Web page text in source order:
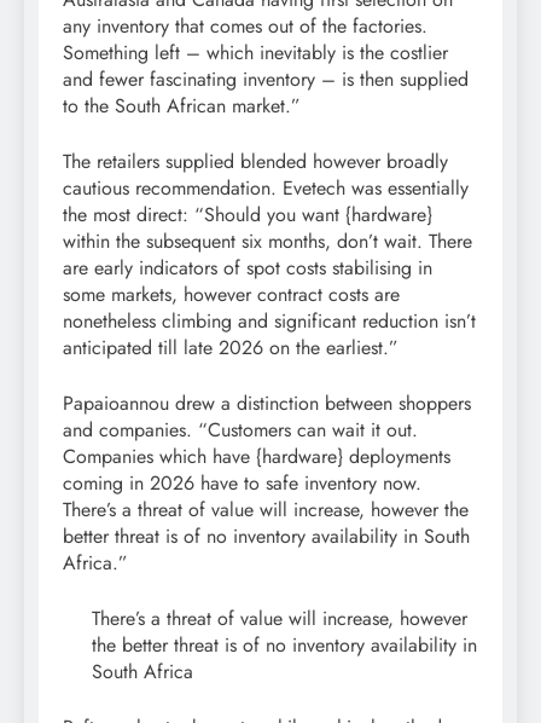
any inventory that comes out of the factories.
Something left – which inevitably is the costlier
and fewer fascinating inventory – is then supplied
to the South African market.”
The retailers supplied blended however broadly
cautious recommendation. Evetech was essentially
the most direct: “Should you want {hardware}
within the subsequent six months, don’t wait. There
are early indicators of spot costs stabilising in
some markets, however contract costs are
nonetheless climbing and significant reduction isn’t
anticipated till late 2026 on the earliest.”
Papaioannou drew a distinction between shoppers
and companies. “Customers can wait it out.
Companies which have {hardware} deployments
coming in 2026 have to safe inventory now.
There’s a threat of value will increase, however the
better threat is of no inventory availability in South
Africa.”
There’s a threat of value will increase, however
the better threat is of no inventory availability in
South Africa